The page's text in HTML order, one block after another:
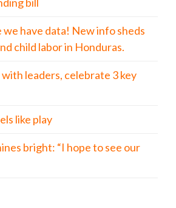
have data! New info sheds
child labor in Honduras.
leaders, celebrate 3 key
like play
bright: “I hope to see our